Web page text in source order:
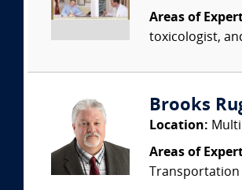
Areas of
toxicologist,
Brooks
Location:
Areas of